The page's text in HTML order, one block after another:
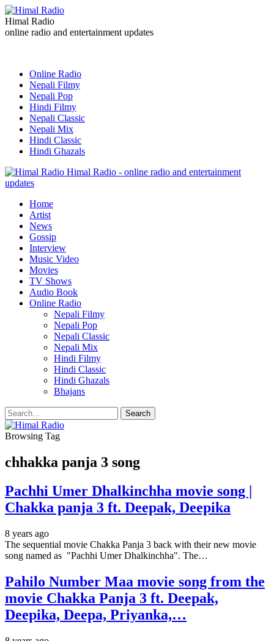
Himal Radio
online radio and entertainment updates
Online Radio
Nepali Filmy
Nepali Pop
Hindi Filmy
Nepali Classic
Nepali Mix
Hindi Classic
Hindi Ghazals
Himal Radio - online radio and entertainment
updates
Home
Artist
News
Gossip
Interview
Music Video
Movies
TV Shows
Audio Book
Online Radio
Nepali Filmy
Nepali Pop
Nepali Classic
Nepali Mix
Hindi Filmy
Hindi Classic
Hindi Ghazals
Bhajans
Browsing Tag
chhakka panja 3 song
Pachhi Umer Dhalkinchha movie song |
Chakka panja 3 ft. Deepak, Deepika
8 years ago
The sequential movie Chakka Panja 3 back with their new movie
song named as "Pachhi Umer Dhalkinchha". The…
Pahilo Number Maa movie song from the
movie Chakka Panja 3 ft. Deepak,
Deepika, Deepa, Priyanka,…